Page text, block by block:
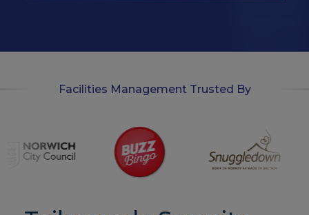
Facilities Management Trusted By